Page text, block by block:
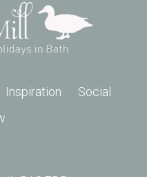
Inspiration
Social